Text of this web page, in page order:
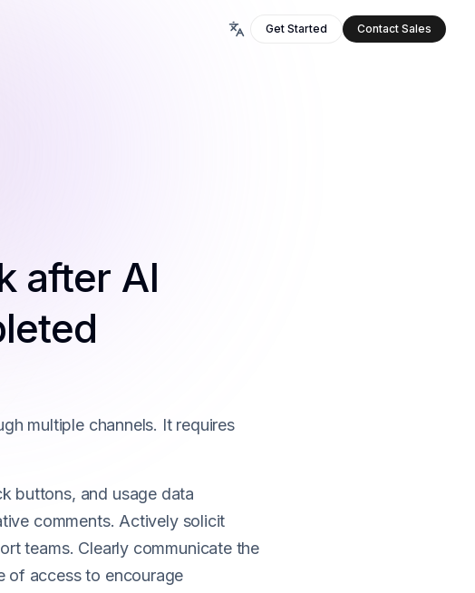
Get Started Contact Sales
after AI
multiple channels. It requires
buttons, and usage data
comments. Actively solicit
teams. Clearly communicate the
of access to encourage